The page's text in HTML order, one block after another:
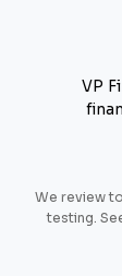
VP
We review
testing.